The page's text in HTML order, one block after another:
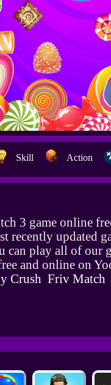
Skill Action
3 game online
recently updated
can play all of our
and online on
Crush Friv Match